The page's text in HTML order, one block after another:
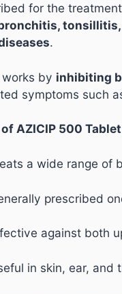
for the
.
by inhibiting
symptoms such
AZICIP 500
a wide range of
prescribed
against both
in skin, ear, and